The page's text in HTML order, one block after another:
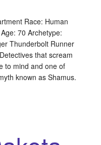
Race: Human
70 Archetype:
Thunderbolt Runner
that scream
to mind and one of
known as Shamus.